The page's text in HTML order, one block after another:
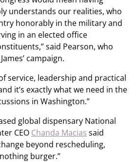
understands our realities, who
honorably in the military and
in an elected office
said Pearson, who
campaign.
service, leadership and practical
it’s exactly what we need in the
in Washington.”
global dispensary National
CEO Chanda Macias said
beyond rescheduling,
burger.”